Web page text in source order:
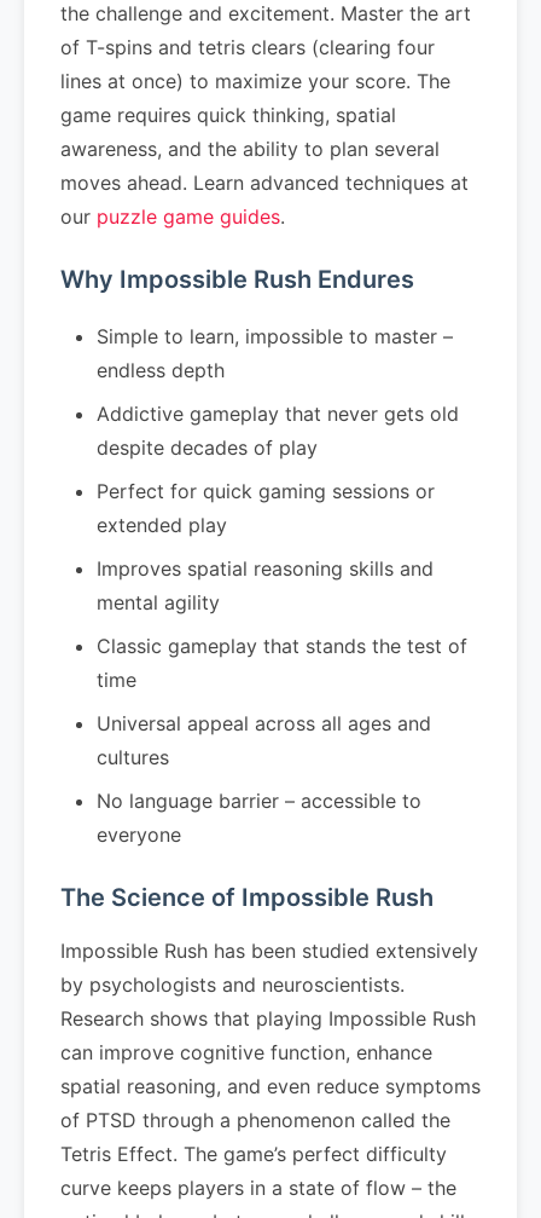
the challenge and excitement. Master the art
of T-spins and tetris clears (clearing four
lines at once) to maximize your score. The
game requires quick thinking, spatial
awareness, and the ability to plan several
moves ahead. Learn advanced techniques at
our puzzle game guides.
Why Impossible Rush Endures
Simple to learn, impossible to master –
endless depth
Addictive gameplay that never gets old
despite decades of play
Perfect for quick gaming sessions or
extended play
Improves spatial reasoning skills and
mental agility
Classic gameplay that stands the test of
time
Universal appeal across all ages and
cultures
No language barrier – accessible to
everyone
The Science of Impossible Rush
Impossible Rush has been studied extensively
by psychologists and neuroscientists.
Research shows that playing Impossible Rush
can improve cognitive function, enhance
spatial reasoning, and even reduce symptoms
of PTSD through a phenomenon called the
Tetris Effect. The game’s perfect difficulty
curve keeps players in a state of flow – the